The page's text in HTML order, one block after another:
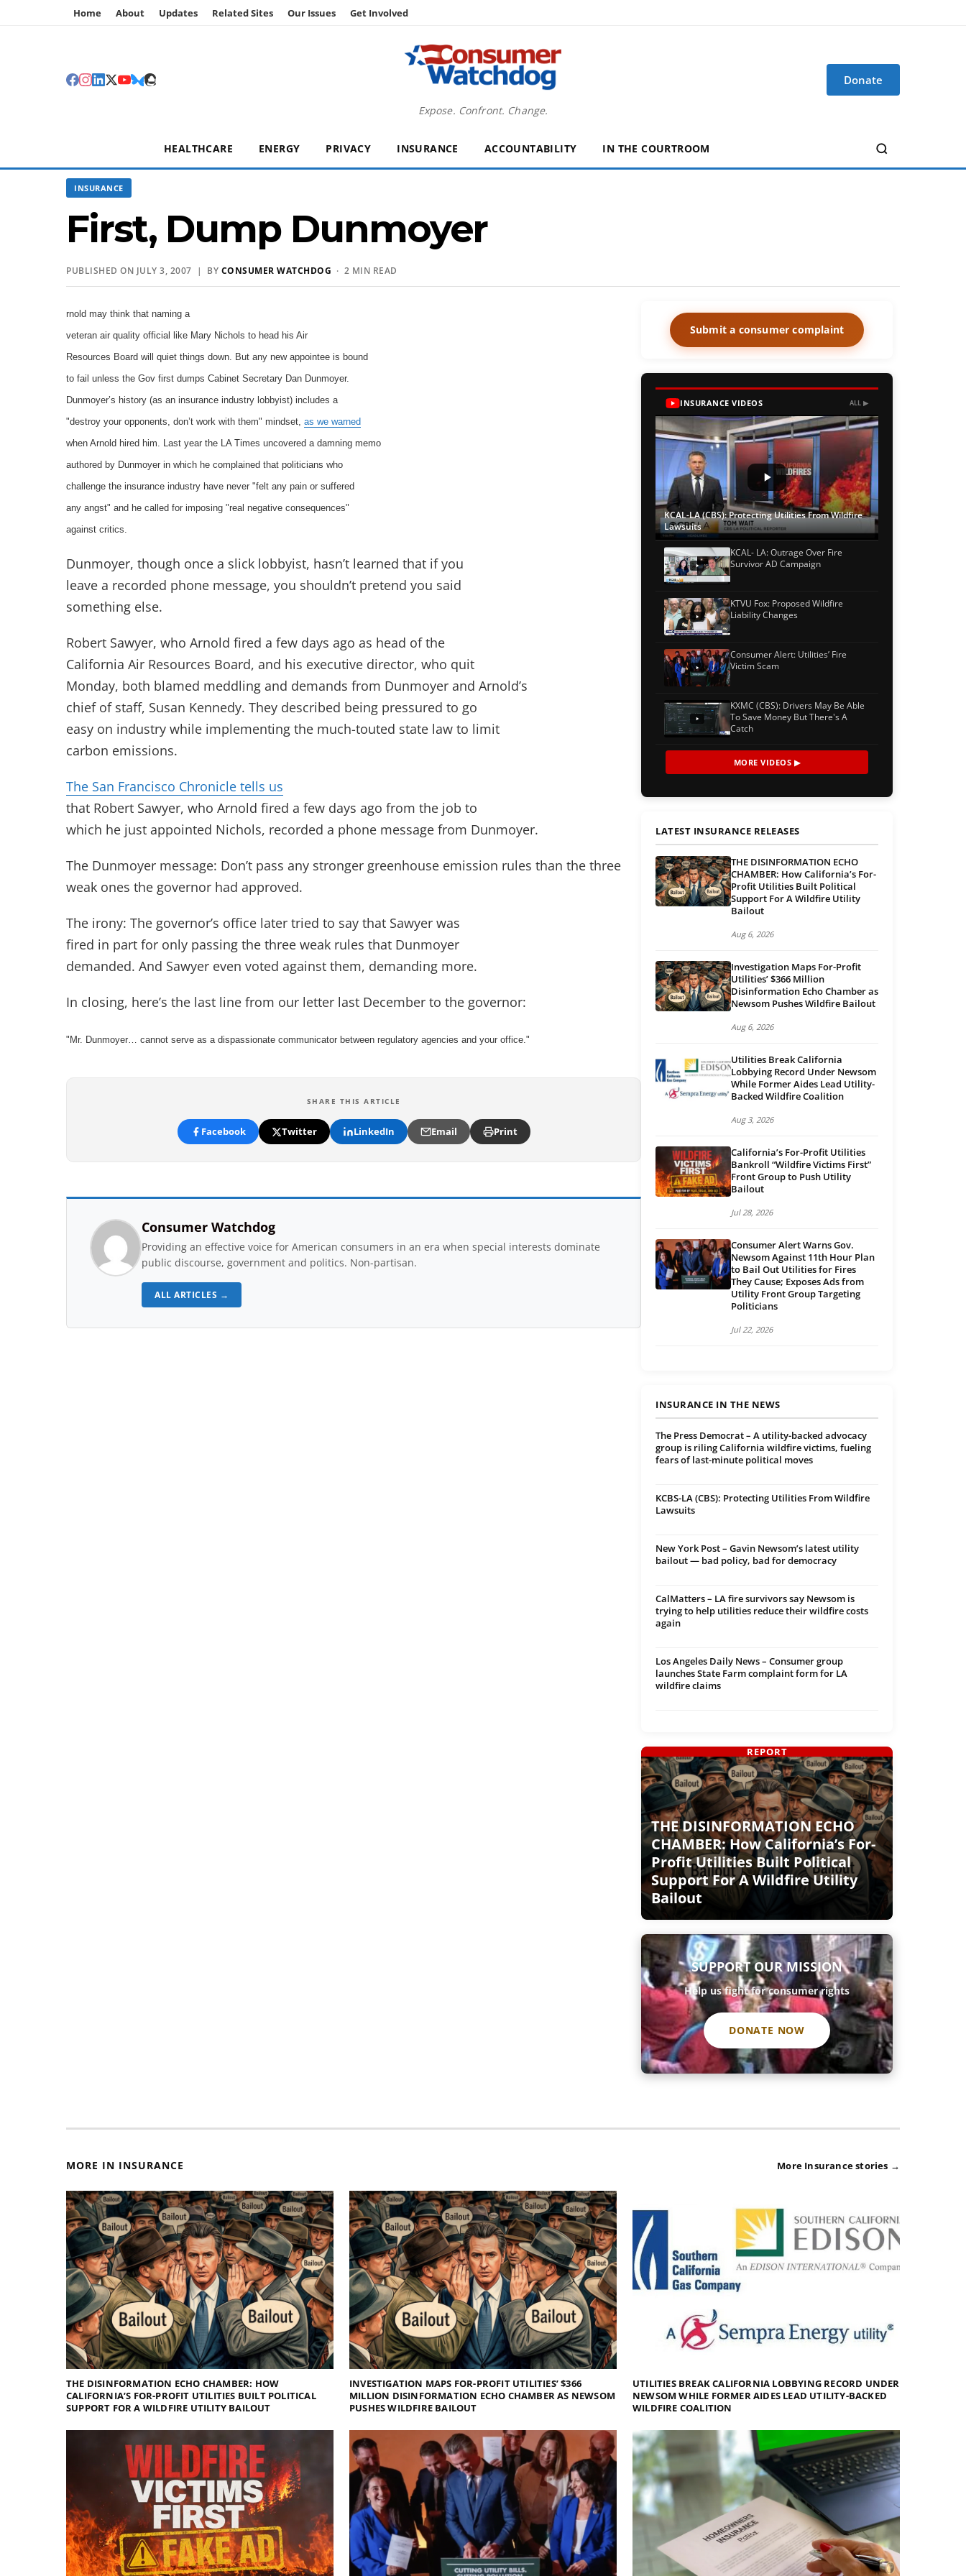
Home About Updates Related Sites Our Issues Get Involved
Expose. Confront. Change.
Donate
HEALTHCARE ENERGY PRIVACY INSURANCE ACCOUNTABILITY IN THE COURTROOM
INSURANCE
First, Dump Dunmoyer
PUBLISHED ON JULY 3, 2007 | BY CONSUMER WATCHDOG · 2 MIN READ
rnold may think that naming a
veteran air quality official like Mary Nichols to head his Air
Resources Board will quiet things down. But any new appointee is bound
to fail unless the Gov first dumps Cabinet Secretary Dan Dunmoyer.
Dunmoyer’s history (as an insurance industry lobbyist) includes a
"destroy your opponents, don’t work with them" mindset, as we warned
when Arnold hired him. Last year the LA Times uncovered a damning memo
authored by Dunmoyer in which he complained that politicians who
challenge the insurance industry have never "felt any pain or suffered
any angst" and he called for imposing "real negative consequences"
against critics.
Dunmoyer, though once a slick lobbyist, hasn’t learned that if you
leave a recorded phone message, you shouldn’t pretend you said
something else.
Robert Sawyer, who Arnold fired a few days ago as head of the
California Air Resources Board, and his executive director, who quit
Monday, both blamed meddling and demands from Dunmoyer and Arnold’s
chief of staff, Susan Kennedy. They described being pressured to go
easy on industry while implementing the much-touted state law to limit
carbon emissions.
The San Francisco Chronicle tells us
that Robert Sawyer, who Arnold fired a few days ago from the job to
which he just appointed Nichols, recorded a phone message from Dunmoyer.
The Dunmoyer message: Don’t pass any stronger greenhouse emission rules than the three
weak ones the governor had approved.
The irony: The governor’s office later tried to say that Sawyer was
fired in part for only passing the three weak rules that Dunmoyer
demanded. And Sawyer even voted against them, demanding more.
In closing, here’s the last line from our letter last December to the governor:
"Mr. Dunmoyer… cannot serve as a dispassionate communicator between regulatory agencies and your office."
SHARE THIS ARTICLE
Facebook Twitter LinkedIn Email Print
Consumer Watchdog
Providing an effective voice for American consumers in an era when special interests dominate
public discourse, government and politics. Non-partisan.
ALL ARTICLES →
Submit a consumer complaint
INSURANCE VIDEOS ALL ▶
KCAL-LA (CBS): Protecting Utilities From Wildfire
Lawsuits
KCAL- LA: Outrage Over Fire
Survivor AD Campaign
KTVU Fox: Proposed Wildfire
Liability Changes
Consumer Alert: Utilities’ Fire
Victim Scam
KXMC (CBS): Drivers May Be Able
To Save Money But There's A
Catch
MORE VIDEOS ▶
LATEST INSURANCE RELEASES
THE DISINFORMATION ECHO
CHAMBER: How California’s For-
Profit Utilities Built Political
Support For A Wildfire Utility
Bailout
Aug 6, 2026
Investigation Maps For-Profit
Utilities’ $366 Million
Disinformation Echo Chamber as
Newsom Pushes Wildfire Bailout
Aug 6, 2026
Utilities Break California
Lobbying Record Under Newsom
While Former Aides Lead Utility-
Backed Wildfire Coalition
Aug 3, 2026
California’s For-Profit Utilities
Bankroll “Wildfire Victims First”
Front Group to Push Utility
Bailout
Jul 28, 2026
Consumer Alert Warns Gov.
Newsom Against 11th Hour Plan
to Bail Out Utilities for Fires
They Cause; Exposes Ads from
Utility Front Group Targeting
Politicians
Jul 22, 2026
INSURANCE IN THE NEWS
The Press Democrat – A utility-backed advocacy
group is riling California wildfire victims, fueling
fears of last-minute political moves
KCBS-LA (CBS): Protecting Utilities From Wildfire
Lawsuits
New York Post – Gavin Newsom’s latest utility
bailout — bad policy, bad for democracy
CalMatters – LA fire survivors say Newsom is
trying to help utilities reduce their wildfire costs
again
Los Angeles Daily News – Consumer group
launches State Farm complaint form for LA
wildfire claims
THE DISINFORMATION ECHO
CHAMBER: How California’s For-
Profit Utilities Built Political
Support For A Wildfire Utility
Bailout
REPORT
SUPPORT OUR MISSION
Help us fight for consumer rights
DONATE NOW
MORE IN INSURANCE More Insurance stories →
THE DISINFORMATION ECHO CHAMBER: HOW
CALIFORNIA’S FOR-PROFIT UTILITIES BUILT POLITICAL
SUPPORT FOR A WILDFIRE UTILITY BAILOUT
INVESTIGATION MAPS FOR-PROFIT UTILITIES’ $366
MILLION DISINFORMATION ECHO CHAMBER AS NEWSOM
PUSHES WILDFIRE BAILOUT
UTILITIES BREAK CALIFORNIA LOBBYING RECORD UNDER
NEWSOM WHILE FORMER AIDES LEAD UTILITY-BACKED
WILDFIRE COALITION